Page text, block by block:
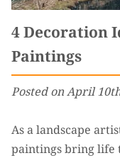
4 Decoration
Paintings
Posted on April
As a landscape
paintings bring life